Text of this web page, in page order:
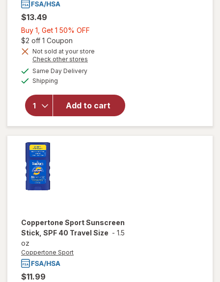
$13.49
Buy 1, Get 1 50% OFF
Get
$2 off 1 Coupon
Not sold at your store
Check other stores
Same Day Deliveryavailable
Shipping
Add to cart
will open
Hawaiian
Tropic
Coppertone SportSunscreen
Stick, SPF 40 Travel Size - 1.5
oz
Coppertone Sport
$11.99